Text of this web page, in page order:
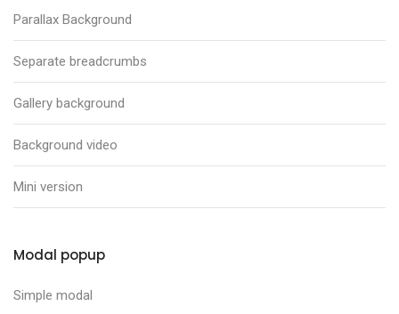
Parallax Background
Separate breadcrumbs
Gallery background
Background video
Mini version
Modal popup
Simple modal